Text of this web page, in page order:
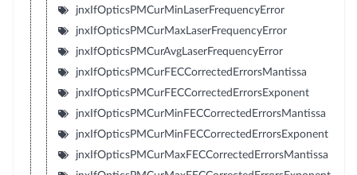
jnxIfOpticsPMCurMinLaserFrequencyError
jnxIfOpticsPMCurMaxLaserFrequencyError
jnxIfOpticsPMCurAvgLaserFrequencyError
jnxIfOpticsPMCurFECCorrectedErrorsMantissa
jnxIfOpticsPMCurFECCorrectedErrorsExponent
jnxIfOpticsPMCurMinFECCorrectedErrorsMantissa
jnxIfOpticsPMCurMinFECCorrectedErrorsExponent
jnxIfOpticsPMCurMaxFECCorrectedErrorsMantissa